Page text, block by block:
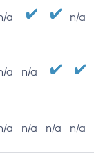
a n/a
a n/a
a n/a n/a n/a